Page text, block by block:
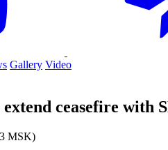
Gallery Video
extend ceasefire with
MSK)